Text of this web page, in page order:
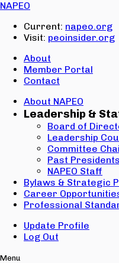
NAPEO
Current: napeo.org
Visit: peoinsider.org
About
Member Portal
Contact
About NAPEO
Leadership &
Board of
Leadership
Committee
Past
NAPEO Staff
Bylaws & Strategic
Career
Professional
Update Profile
Log Out
Menu